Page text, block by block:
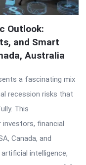
Outlook:
and Smart
Australia
a fascinating mix
recession risks that
This
investors, financial
Canada, and
intelligence,